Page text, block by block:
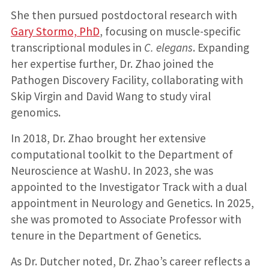
She then pursued postdoctoral research with
Gary Stormo, PhD, focusing on muscle-specific
transcriptional modules in C. elegans. Expanding
her expertise further, Dr. Zhao joined the
Pathogen Discovery Facility, collaborating with
Skip Virgin and David Wang to study viral
genomics.
In 2018, Dr. Zhao brought her extensive
computational toolkit to the Department of
Neuroscience at WashU. In 2023, she was
appointed to the Investigator Track with a dual
appointment in Neurology and Genetics. In 2025,
she was promoted to Associate Professor with
tenure in the Department of Genetics.
As Dr. Dutcher noted, Dr. Zhao’s career reflects a